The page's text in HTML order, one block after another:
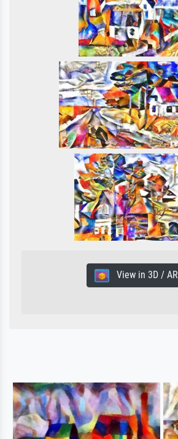
View in 3D / AR